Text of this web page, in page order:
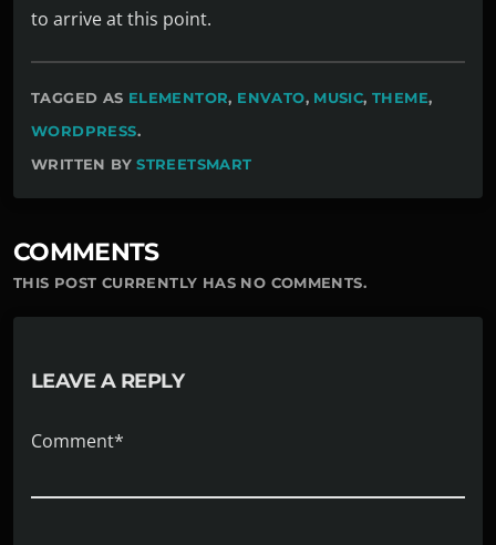
to arrive at this point.
TAGGED AS ELEMENTOR, ENVATO, MUSIC,THEME,
WORDPRESS.
WRITTEN BYSTREETSMART
COMMENTS
THIS POST CURRENTLY HAS NO COMMENTS.
LEAVE A REPLY
Comment*